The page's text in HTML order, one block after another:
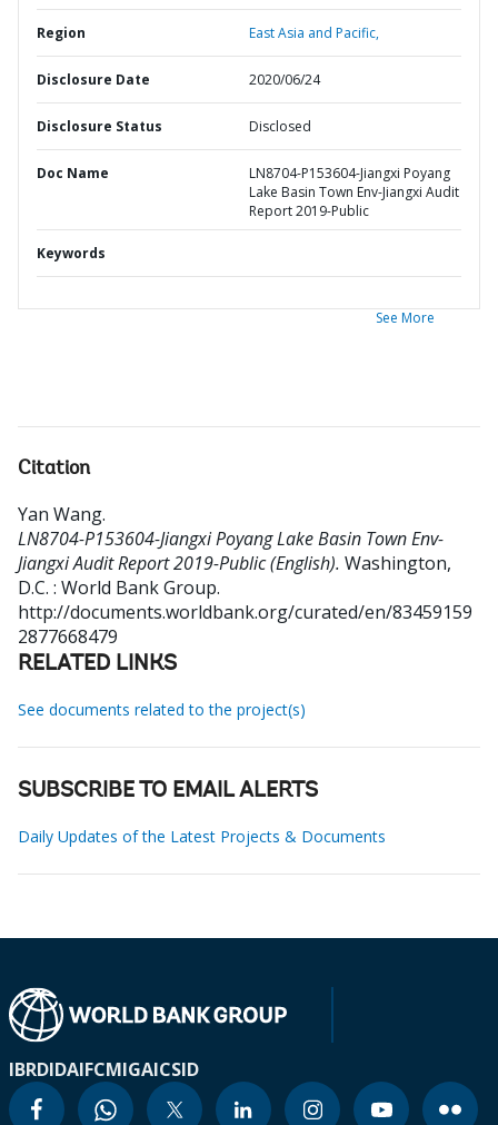
Region East Asia and Pacific,
Disclosure Date 2020/06/24
Disclosure Status Disclosed
Doc Name
LN8704-P153604-Jiangxi Poyang
Lake Basin Town Env-Jiangxi Audit
Report 2019-Public
Keywords
See More
Citation
Yan Wang.
LN8704-P153604-Jiangxi Poyang Lake Basin Town Env-
Jiangxi Audit Report 2019-Public (English). Washington,
D.C. : World Bank Group.
http://documents.worldbank.org/curated/en/83459159
2877668479
RELATED LINKS
See documents related to the project(s)
SUBSCRIBE TO EMAIL ALERTS
Daily Updates of the Latest Projects & Documents
IBRDIDAIFCMIGAICSID